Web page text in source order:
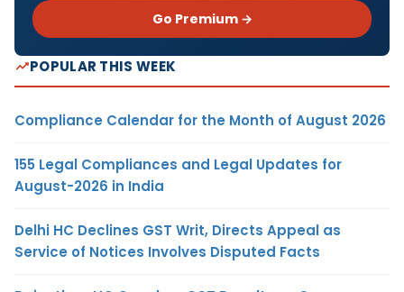
Go Premium →
POPULAR THIS WEEK
Compliance Calendar for the Month of August 2026
155 Legal Compliances and Legal Updates for
August-2026 in India
Delhi HC Declines GST Writ, Directs Appeal as
Service of Notices Involves Disputed Facts